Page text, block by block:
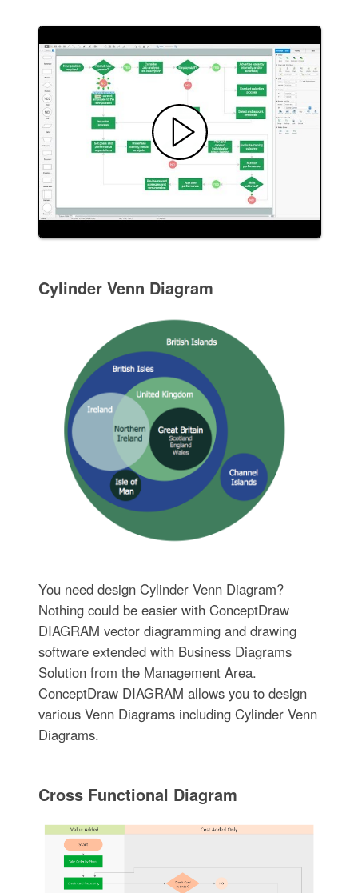
Cylinder Venn Diagram
You need design Cylinder Venn Diagram?
Nothing could be easier with ConceptDraw
DIAGRAM vector diagramming and drawing
software extended with Business Diagrams
Solution from the Management Area.
ConceptDraw DIAGRAM allows you to design
various Venn Diagrams including Cylinder Venn
Diagrams.
Cross Functional Diagram